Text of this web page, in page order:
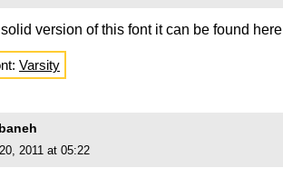
solid version of this font it can be found here
Varsity
2011 at 05:22